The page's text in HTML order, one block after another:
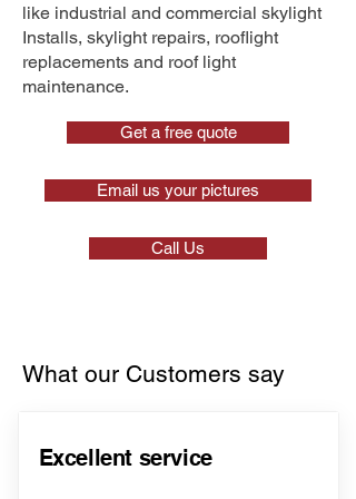
like industrial and commercial skylight
Installs, skylight repairs, rooflight
replacements and roof light
maintenance.
Get a free quote
Email us your pictures
Call Us
What our Customers say
Excellent service